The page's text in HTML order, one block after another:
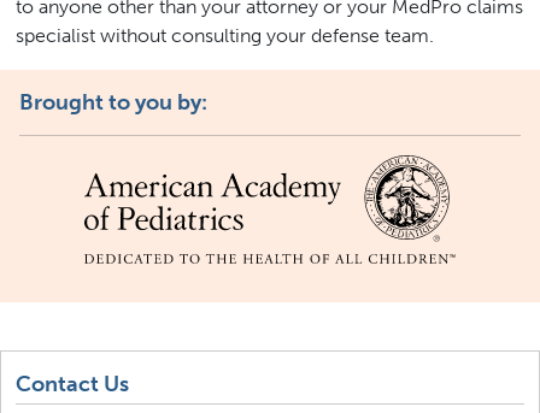
to anyone other than your attorney or your MedPro claims
specialist without consulting your defense team.
Brought to you by:
Contact Us